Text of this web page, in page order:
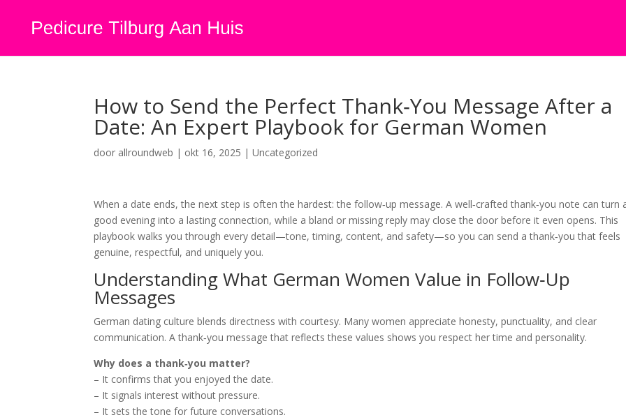
How to Send the Perfect Thank‑You Message After a
Date: An Expert Playbook for German Women
door allroundweb | okt 16, 2025 |Uncategorized
When a date ends, the next step is often the hardest: the follow‑up message. A well‑crafted thank‑you note can turn
good evening into a lasting connection, while a bland or missing reply may close the door before it even opens. This
playbook walks you through every detail—tone, timing, content, and safety—so you can send a thank‑you that feels
genuine, respectful, and uniquely you.
Understanding What German Women Value in Follow‑Up
Messages
German dating culture blends directness with courtesy. Many women appreciate honesty, punctuality, and clear
communication. A thank‑you message that reflects these values shows you respect her time and personality.
Why does a thank‑you matter?
– It confirms that you enjoyed the date.
– It signals interest without pressure.
– It sets the tone for future conversations.